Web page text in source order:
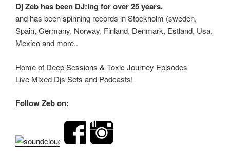
Dj Zeb has been DJ:ing for over 25 years.
and has been spinning records in Stockholm (sweden,
Spain, Germany, Norway, Finland, Denmark, Estland, Usa,
Mexico and more..
Home of Deep Sessions & Toxic Journey Episodes
Live Mixed Djs Sets and Podcasts!
Follow Zeb on: